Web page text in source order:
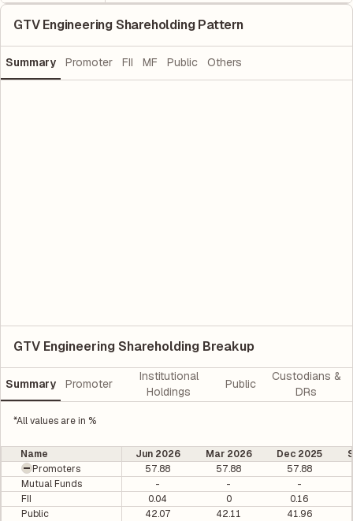
GTV Engineering Shareholding Pattern
Summary Promoter FII MF Public Others
GTV Engineering Shareholding Breakup
Summary Promoter
Institutional
Holdings
Public
Custodians &
DRs
*All values are in %
Name Jun 2026 Mar 2026 Dec 2025
Promoters
57.88 57.88
57.88
Mutual Funds
- -
-
FII
0.04 0
0.16
Public
42.07 42.11
41.96